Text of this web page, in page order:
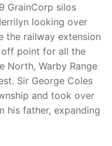
GrainCorp silos
looking over
the railway extension
off point for all the
North, Warby Range
Sir George Coles
and took over
his father, expanding